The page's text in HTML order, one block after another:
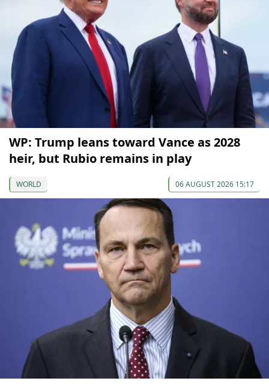
WP: Trump leans toward Vance as 2028
heir, but Rubio remains in play
WORLD 06 AUGUST 2026 15:17